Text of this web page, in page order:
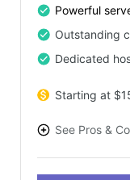
Powerful
Outstanding
Dedicated
Starting at
See Pros &